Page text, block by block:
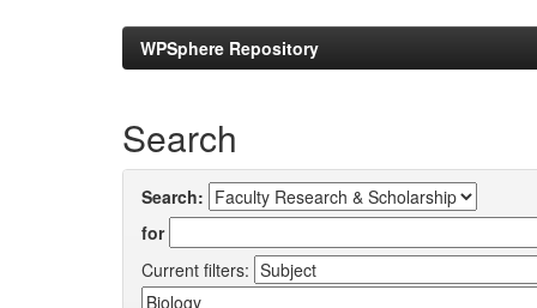
WPSphere Repository
Search
Search:
for
Current filters: